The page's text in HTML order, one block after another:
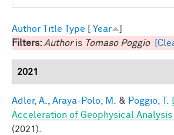
Author Title Type Year
Filters: Authoris Tomaso Poggio
2021
Adler, A. Araya-Polo, M. & Poggio, T.
Acceleration of Geophysical
(2021).